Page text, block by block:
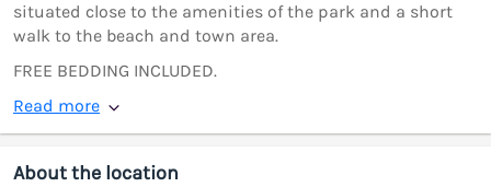
situated close to the amenities of the park and a short
walk to the beach and town area.
FREE BEDDING INCLUDED.
Read more
About the location